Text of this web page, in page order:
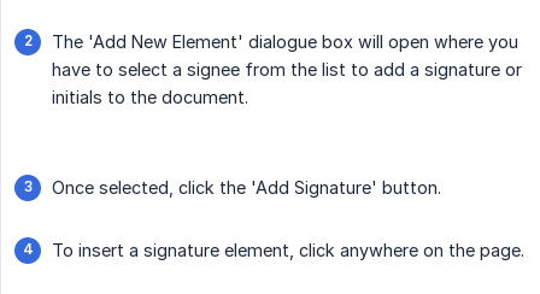
The 'Add New Element' dialogue box will open where you
have to select a signee from the list to add a signature or
initials to the document.
Once selected, click the 'Add Signature' button.
To insert a signature element, click anywhere on the page.